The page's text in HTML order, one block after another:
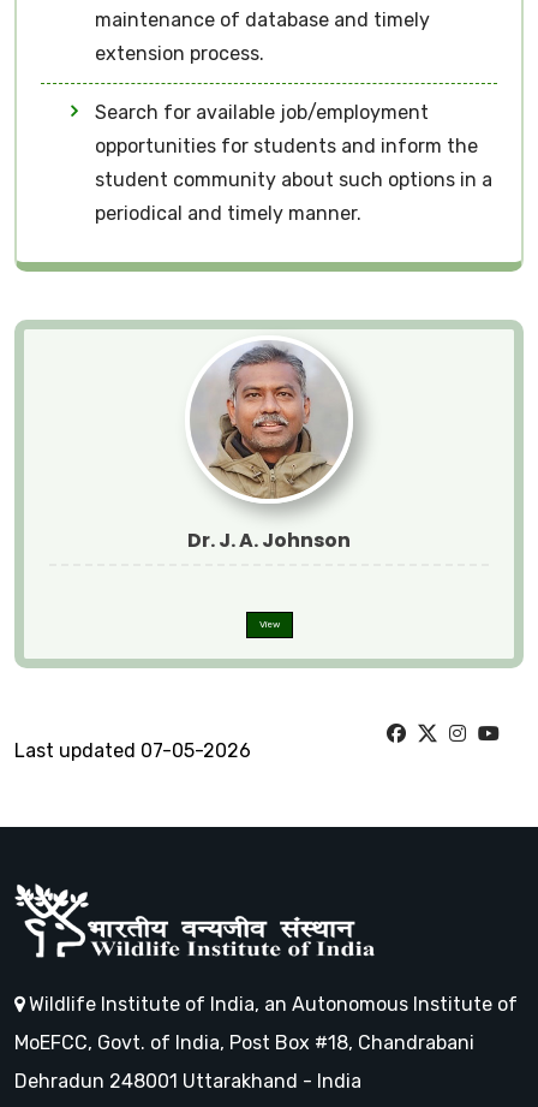
maintenance of database and timely
extension process.
Search for available job/employment
opportunities for students and inform the
student community about such options in a
periodical and timely manner.
Dr. J. A. Johnson
View
Last updated 07-05-2026
Wildlife Institute of India, an Autonomous Institute of
MoEFCC, Govt. of India, Post Box #18, Chandrabani
Dehradun 248001 Uttarakhand - India